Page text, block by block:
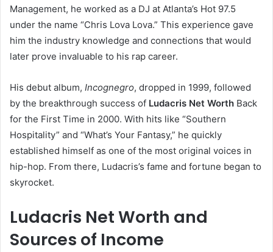
Management, he worked as a DJ at Atlanta’s Hot 97.5
under the name “Chris Lova Lova.” This experience gave
him the industry knowledge and connections that would
later prove invaluable to his rap career.
His debut album, Incognegro, dropped in 1999, followed
by the breakthrough success of Ludacris Net Worth Back
for the First Time in 2000. With hits like “Southern
Hospitality” and “What’s Your Fantasy,” he quickly
established himself as one of the most original voices in
hip-hop. From there, Ludacris’s fame and fortune began to
skyrocket.
Ludacris Net Worth and
Sources of Income